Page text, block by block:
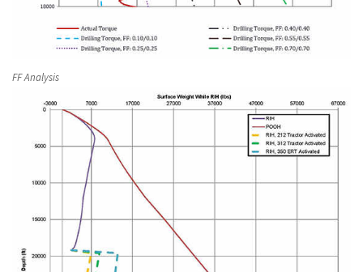
FF Analysis